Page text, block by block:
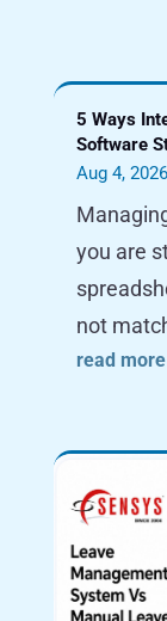
5 Ways
Software
Aug 4, 2026
you are
not
read more